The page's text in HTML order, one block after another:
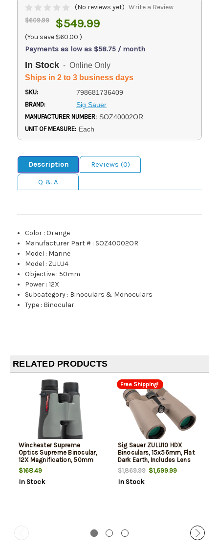
(No reviews yet) Write a Review
$609.99 $549.99
(You save $60.00 )
Payments as low as $58.75 / month
In Stock - Online Only
Ships in 2 to 3 business days
SKU: 798681736409
BRAND: Sig Sauer
MANUFACTURER NUMBER: SOZ40002OR
UNIT OF MEASURE: Each
Description
Reviews (0)
Q & A
Color :Orange
Manufacturer Part # : SOZ40002OR
Model : Marine
Model : ZULU4
Objective : 50mm
Power :12X
Subcategory : Binoculars & Monoculars
Type : Binocular
RELATED PRODUCTS
Winchester Supreme
Optics Supreme Binocular,
12X Magnification, 50mm
Objective, Matte Finish,
Black and Gray, Includes
Lens Covers, Cleaning
$168.49
In Stock
Free Shipping!
Sig Sauer ZULU10 HDX
Binoculars, 15x56mm, Flat
Dark Earth, Includes Lens
Cover/Carrying Case
$1,869.99$1,699.99
In Stock